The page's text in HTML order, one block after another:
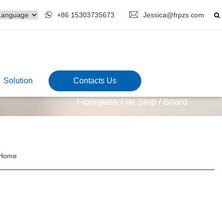
+86 15303735673 Jessica@frpzs.com
Solution Contacts Us
Fiberglass Flat Strip / Board